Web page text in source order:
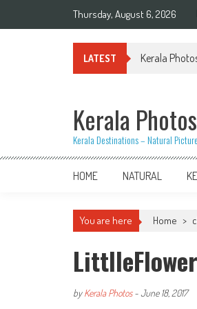
Thursday, August 6, 2026
LATEST Kerala
Kerala
Kerala Destinations – Natural
HOME NATURAL
You are here Home >
byKerala Photos-June 18, 2017